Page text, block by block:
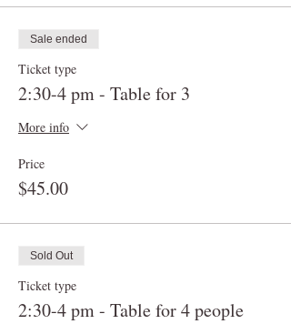
Sale ended
Ticket type
2:30-4 pm - Table for 3
More info
Price
$45.00
Sold Out
Ticket type
2:30-4 pm - Table for 4 people